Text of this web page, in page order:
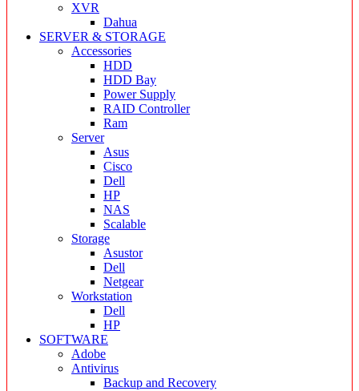
XVR
Dahua
SERVER & STORAGE
Accessories
HDD
HDD Bay
Power Supply
RAID Controller
Ram
Server
Asus
Cisco
Dell
HP
NAS
Scalable
Storage
Asustor
Dell
Netgear
Workstation
Dell
HP
SOFTWARE
Adobe
Antivirus
Backup and Recovery